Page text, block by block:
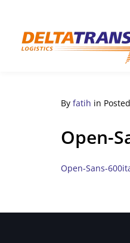
By fatih in Posted
Open-
Open-Sans-